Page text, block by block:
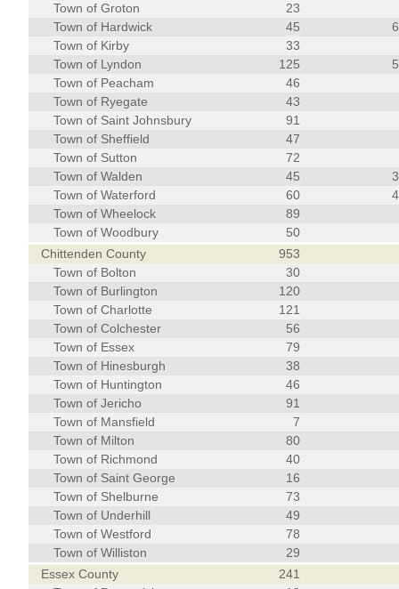
Town of Groton
23
Town of Hardwick
45
Town of Kirby
33
Town of Lyndon
125
Town of Peacham
46
Town of Ryegate
43
Town of Saint Johnsbury
91
Town of Sheffield
47
Town of Sutton
72
Town of Walden
45
Town of Waterford
60
Town of Wheelock
89
Town of Woodbury
50
Chittenden County
953
Town of Bolton
30
Town of Burlington
120
Town of Charlotte
121
Town of Colchester
56
Town of Essex
79
Town of Hinesburgh
38
Town of Huntington
46
Town of Jericho
91
Town of Mansfield
7
Town of Milton
80
Town of Richmond
40
Town of Saint George
16
Town of Shelburne
73
Town of Underhill
49
Town of Westford
78
Town of Williston
29
Essex County
241